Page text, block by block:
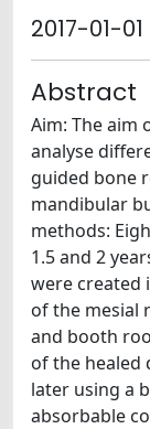
2017-01-01
Abstract
Aim: The aim
analyse
guided bone
mandibular
methods:
1.5 and 2
were created
of the mesial
and booth
of the healed
later using a
absorbable